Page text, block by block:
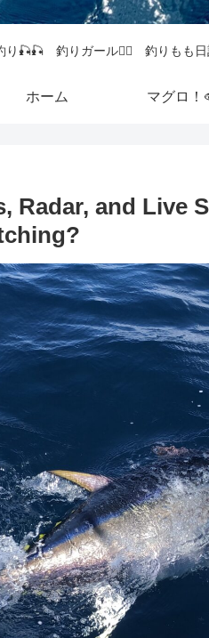
り🎣🎣 釣りガール💁‍♀️ 釣りもも
ホーム マグロ
Radar, and